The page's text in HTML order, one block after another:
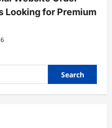
Looking for Premium